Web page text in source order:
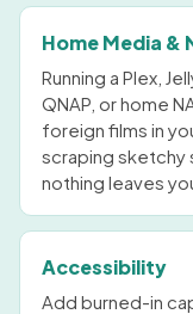
Home Media &
Running a Plex,
QNAP, or home
foreign films in
scraping sketchy
nothing leaves
Accessibility
Add burned-in